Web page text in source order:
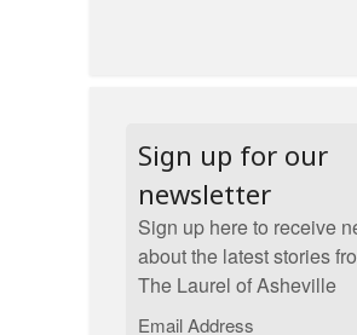
Sign up for our
newsletter
Sign up here to receive
about the latest stories
The Laurel of Asheville
Email Address